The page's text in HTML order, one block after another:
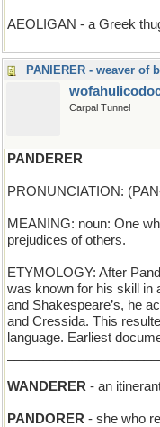
AEOLIGAN - a Greek
Carpal Tunnel
PANDERER
PRONUNCIATION:
MEANING: noun: One
prejudices of others.
ETYMOLOGY: After
was known for his skill in
and Shakespeare’s, he
and Cressida. This
language. Earliest
WANDERER - an
PANDORER - she who